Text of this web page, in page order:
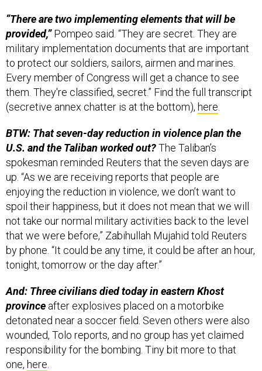
“There are two implementing elements that will be
provided,”Pompeo said. “They are secret. They are
military implementation documents that are important
to protect our soldiers, sailors, airmen and marines.
Every member of Congress will get a chance to see
them. They're classified, secret.” Find the full transcript
(secretive annex chatter is at the bottom), here
BTW: That seven-day reduction in violence plan the
U.S. and the Taliban worked out?The Taliban’s
spokesman reminded Reuters that the seven days are
up. “As we are receiving reports that people are
enjoying the reduction in violence, we don’t want to
spoil their happiness, but it does not mean that we will
not take our normal military activities back to the level
that we were before,” Zabihullah Mujahid told Reuters
by phone. “It could be any time, it could be after an hour,
tonight, tomorrow or the day after.”
And: Three civilians died today in eastern Khost
province after explosives placed on a motorbike
detonated near a soccer field. Seven others were also
wounded, Tolo reports, and no group has yet claimed
responsibility for the bombing. Tiny bit more to that
one, here